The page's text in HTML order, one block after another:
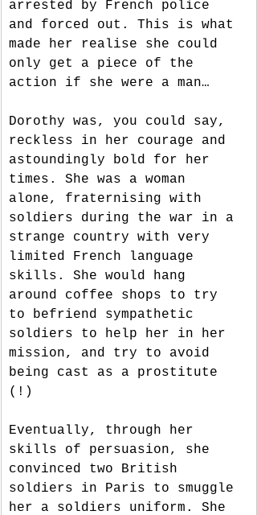
arrested by French police
and forced out. This is what
made her realise she could
only get a piece of the
action if she were a man…
Dorothy was, you could say,
reckless in her courage and
astoundingly bold for her
times. She was a woman
alone, fraternising with
soldiers during the war in a
strange country with very
limited French language
skills. She would hang
around coffee shops to try
to befriend sympathetic
soldiers to help her in her
mission, and try to avoid
being cast as a prostitute
(!)
Eventually, through her
skills of persuasion, she
convinced two British
soldiers in Paris to smuggle
her a soldiers uniform. She